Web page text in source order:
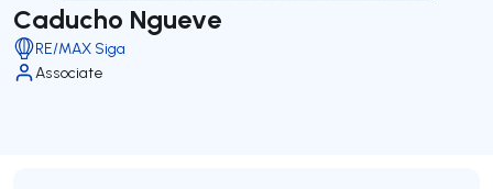
Caducho Ngueve
RE/MAX Siga
Associate